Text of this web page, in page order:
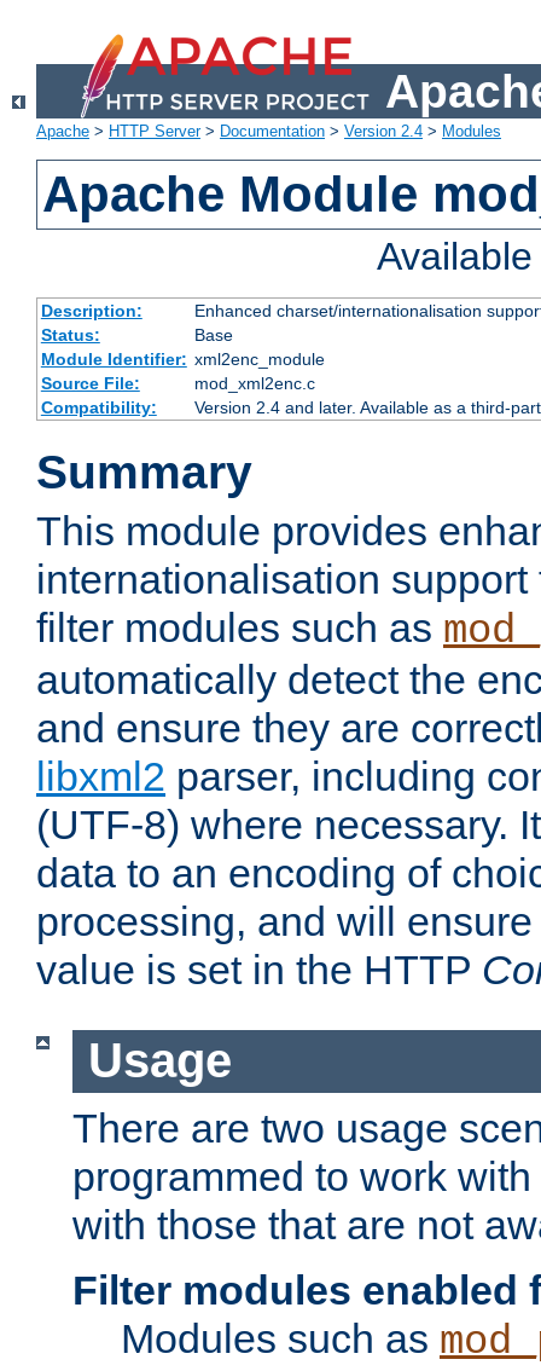
Apache > HTTP Server> Documentation > Version 2.4 > Modules
Apache Module
Description:
Enhanced charset/internationalisation
Status:
Base
Module Identifier: xml2enc_module
Source File:
mod_xml2enc.c
Compatibility:
Version 2.4 and later. Available as a third-
Summary
This module provides
internationalisation
filter modules such as
automatically detect the
and ensure they are
libxml2 parser, including
(UTF-8) where necessary.
data to an encoding of
processing, and will
value is set in the HTTP
Usage
There are two usage
programmed to work
with those that are not
Filter modules enabled
Modules such as